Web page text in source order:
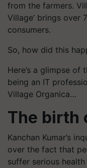
from the farmers.
Village’ brings
consumers.
So, how did this
Here’s a glimpse of
being an IT
Village Organica…
The birth
Kanchan Kumar’s
over the fact that
suffer serious